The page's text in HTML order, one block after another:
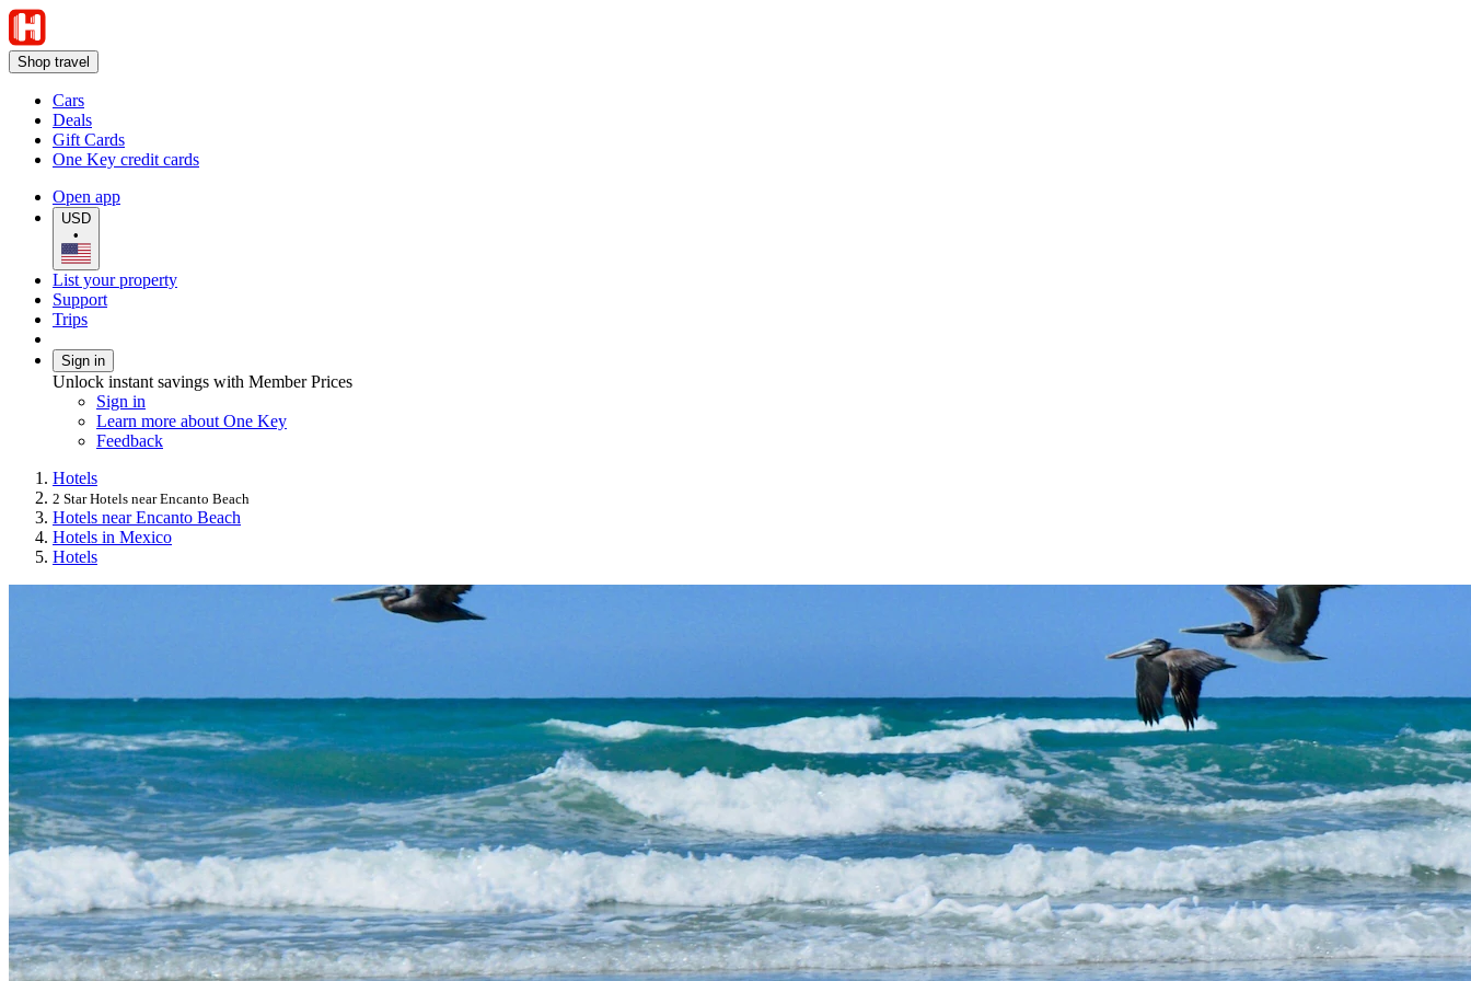
Shop travel
Cars
Deals
Gift Cards
One Key credit cards
Open app
USD
•
List your property
Support
Trips
Sign in
Unlock instant savings with Member Prices
Sign in
Learn more about One Key
Feedback
Hotels
2 Star Hotels near Encanto Beach
Hotels near Encanto Beach
Hotels in Mexico
Hotels